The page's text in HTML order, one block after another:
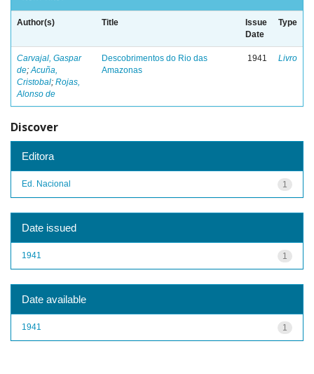
Author(s) Title
Issue
Date
Type
Carvajal, Gaspar
de;Acuña,
Cristobal; Rojas,
Alonso de
Descobrimentos do Rio das
Amazonas
1941 Livro
Discover
Editora
1
Ed. Nacional
Date issued
1
1941
Date available
1
1941